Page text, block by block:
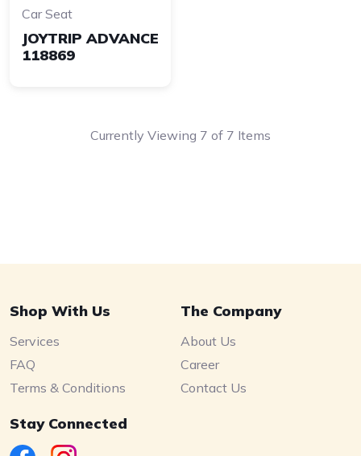
Car Seat
JOYTRIP ADVANCE
118869
Currently Viewing 7 of 7 Items
Shop With Us
Services
FAQ
Terms & Conditions
The Company
About Us
Career
Contact Us
Stay Connected